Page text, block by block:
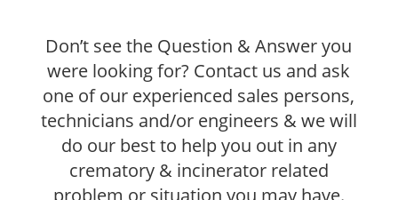
Don’t see the Question & Answer you
were looking for? Contact us and ask
one of our experienced sales persons,
technicians and/or engineers & we will
do our best to help you out in any
crematory & incinerator related
problem or situation you may have.